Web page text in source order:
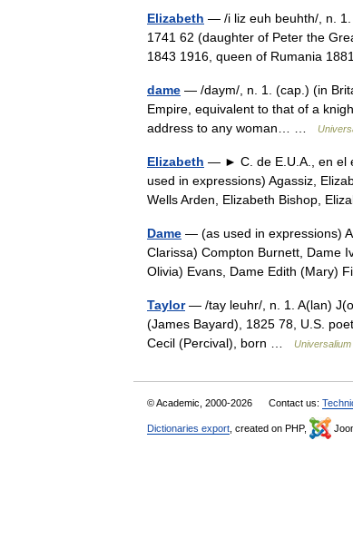
Elizabeth — /i liz euh beuhth/, n. 1.
1741 62 (daughter of Peter the
1843 1916, queen of Rumania
dame — /daym/, n. 1. (cap.) (in
Empire, equivalent to that of a
address to any woman… …
Elizabeth — ► C. de E.U.A., en el
used in expressions) Agassiz,
Wells Arden, Elizabeth Bishop,
Dame — (as used in expressions)
Clarissa) Compton Burnett, Dame
Olivia) Evans, Dame Edith (Mary)
Taylor— /tay leuhr/, n. 1. A(lan)
(James Bayard), 1825 78, U.S.
Cecil (Percival), born …
Universalium
© Academic, 2000-2026 Contact us:
Dictionaries export , created on PHP,